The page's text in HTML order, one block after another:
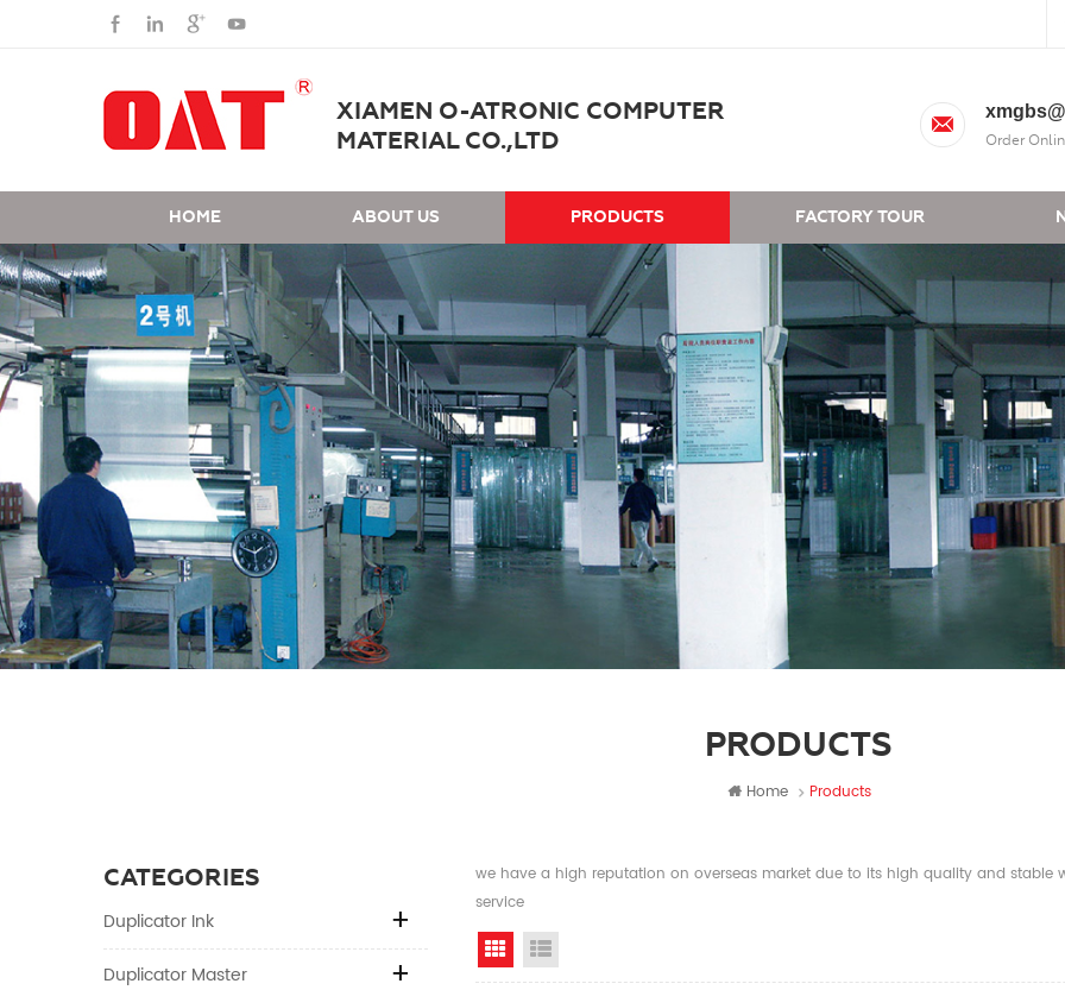
XIAMEN O-ATRONIC COMPUTER
MATERIAL CO.,LTD
Order
HOME ABOUT US PRODUCTS FACTORY TOUR
PRODUCTS
Home Products
CATEGORIES
Duplicator Ink
Duplicator Master
we have a high reputation on overseas market due to its high quality and stable
service
Grid View